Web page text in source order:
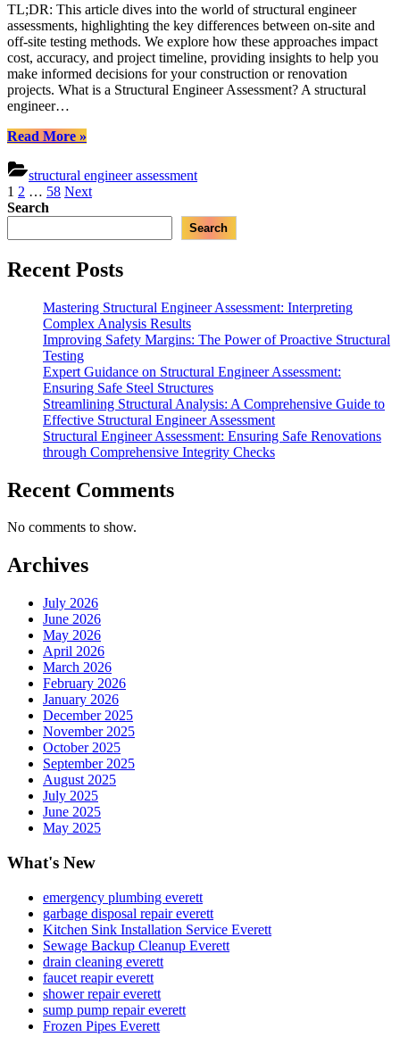
Assessment:
On-
Site
vs.
Off-
Site
Testing
TL;DR: This article dives into the world of structural engineer
assessments, highlighting the key differences between on-site and
off-site testing methods. We explore how these approaches impact
cost, accuracy, and project timeline, providing insights to help you
make informed decisions for your construction or renovation
projects. What is a Structural Engineer Assessment? A structural
engineer…
Read More“Understanding
Engineer
Assessment:
On-
Site
Site
Testing”
»
structural engineer assessment
Posts
pagination
1 2 … 58 Next
Search
Search
Recent Posts
Mastering Structural Engineer Assessment: Interpreting
Complex Analysis Results
Improving Safety Margins: The Power of Proactive Structural
Testing
Expert Guidance on Structural Engineer Assessment:
Ensuring Safe Steel Structures
Streamlining Structural Analysis: A Comprehensive Guide to
Effective Structural Engineer Assessment
Structural Engineer Assessment: Ensuring Safe Renovations
through Comprehensive Integrity Checks
Recent Comments
No comments to show.
Archives
July 2026
June 2026
May 2026
April 2026
March 2026
February 2026
January 2026
December 2025
November 2025
October 2025
September 2025
August 2025
July 2025
June 2025
May 2025
What's New
emergency plumbing everett
garbage disposal repair everett
Kitchen Sink Installation Service Everett
Sewage Backup Cleanup Everett
drain cleaning everett
faucet reapir everett
shower repair everett
sump pump repair everett
Frozen Pipes Everett